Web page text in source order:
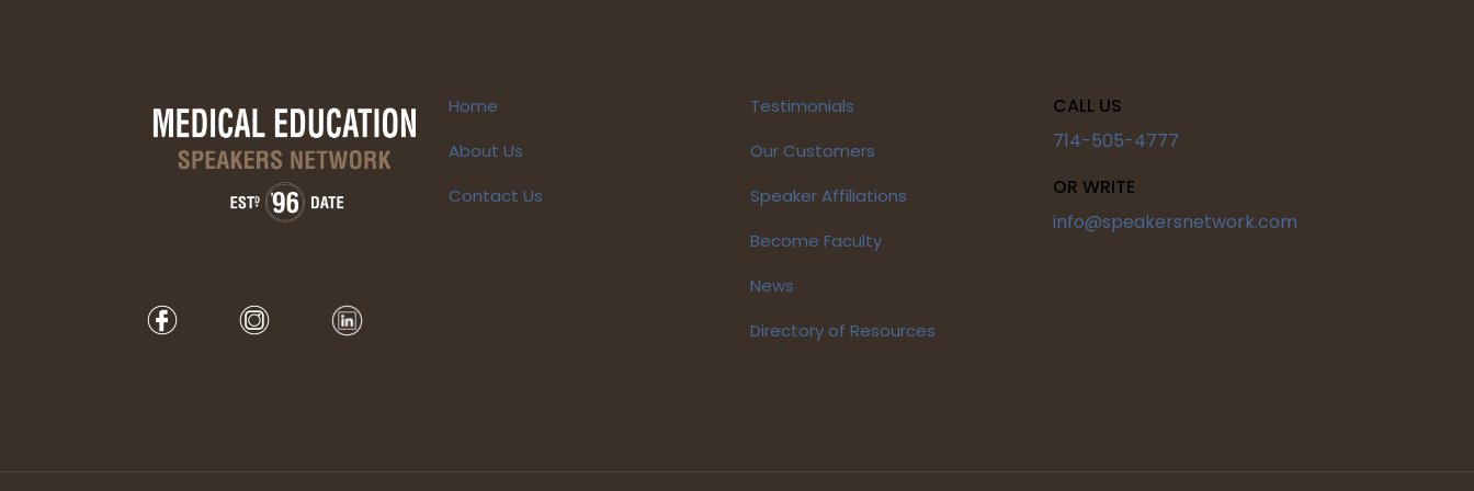
Home
About Us
Contact Us
Testimonials
Our Customers
Speaker Affiliations
Become Faculty
News
Directory of Resources
CALL US
714-505-4777
OR WRITE
info@speakersnetwork.com